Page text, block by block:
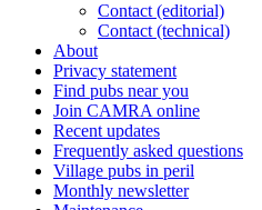
Contact (editorial)
Contact (technical)
About
Privacy statement
Find pubs near you
Join CAMRA online
Recent updates
Frequently asked questions
Village pubs in peril
Monthly newsletter